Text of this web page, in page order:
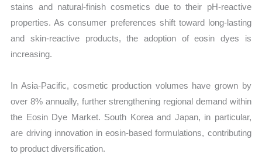
stains and natural-finish cosmetics due to their pH-reactive
properties. As consumer preferences shift toward long-lasting
and skin-reactive products, the adoption of eosin dyes is
increasing.
In Asia-Pacific, cosmetic production volumes have grown by
over 8% annually, further strengthening regional demand within
the Eosin Dye Market. South Korea and Japan, in particular,
are driving innovation in eosin-based formulations, contributing
to product diversification.